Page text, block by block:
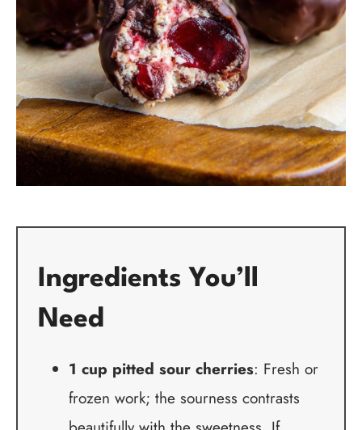
Ingredients You’ll
Need
1 cup pitted sour cherries: Fresh or
frozen work; the sourness contrasts